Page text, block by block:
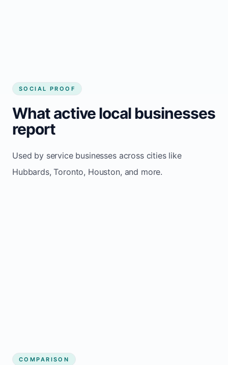
SOCIAL PROOF
What active local businesses
report
Used by service businesses across cities like
Hubbards, Toronto, Houston, and more.
COMPARISON